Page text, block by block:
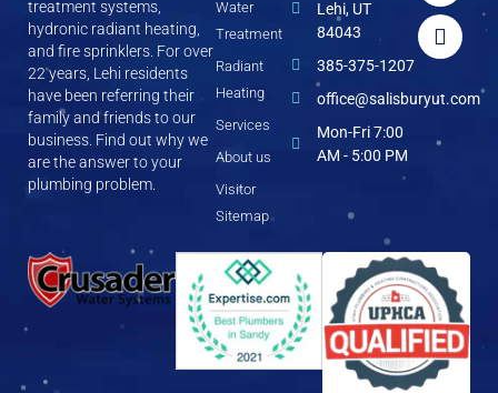
treatment systems,
hydronic radiant heating,
and fire sprinklers. For over
22 years, Lehi residents
have been referring their
family and friends to our
business. Find out why we
are the answer to your
plumbing problem.
Water
Treatment
Radiant
Heating
Services
About us
Visitor
Sitemap
Lehi, UT
84043
385-375-1207
office@salisburyut.com
Mon-Fri 7:00
AM - 5:00 PM